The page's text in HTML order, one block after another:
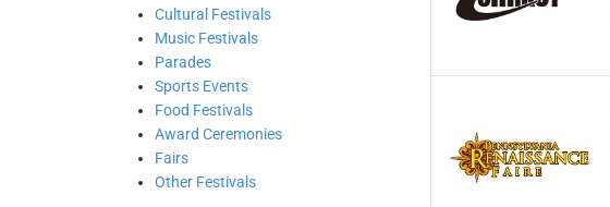
Cultural Festivals
Music Festivals
Parades
Sports Events
Food Festivals
Award Ceremonies
Fairs
Other Festivals